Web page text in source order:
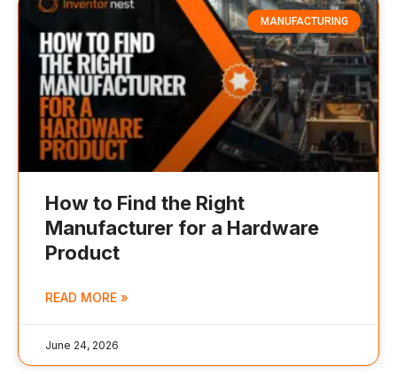
MANUFACTURING
How to Find the Right
Manufacturer for a Hardware
Product
READ MORE »
June 24, 2026